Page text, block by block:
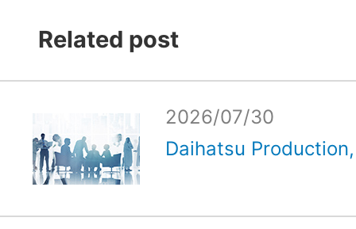
Related post
2026/07/30
Daihatsu